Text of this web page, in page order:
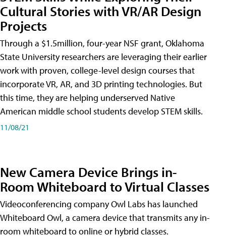
Cultural Stories with VR/AR Design
Projects
Through a $1.5million, four-year NSF grant, Oklahoma
State University researchers are leveraging their earlier
work with proven, college-level design courses that
incorporate VR, AR, and 3D printing technologies. But
this time, they are helping underserved Native
American middle school students develop STEM skills.
11/08/21
New Camera Device Brings in-
Room Whiteboard to Virtual Classes
Videoconferencing company Owl Labs has launched
Whiteboard Owl, a camera device that transmits any in-
room whiteboard to online or hybrid classes.